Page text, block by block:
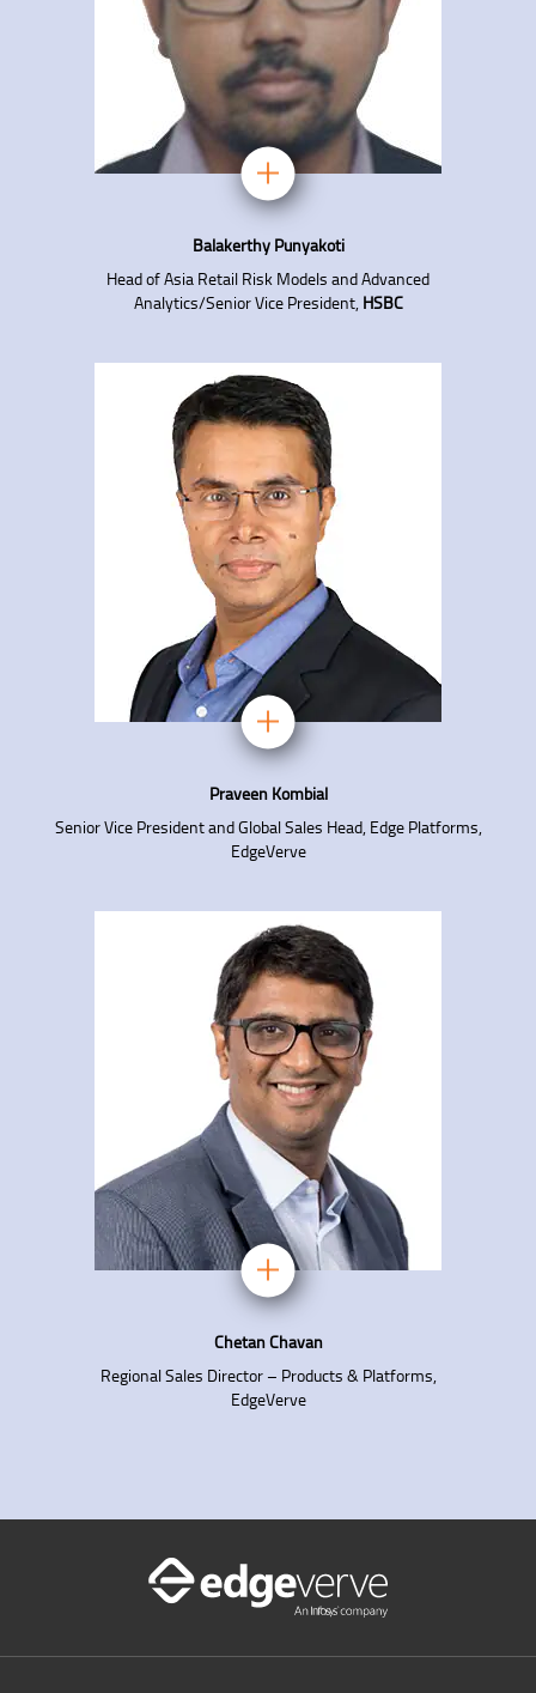
Balakerthy Punyakoti
Head of Asia Retail Risk Models and Advanced
Analytics/Senior Vice President, HSBC
Praveen Kombial
Senior Vice President and Global Sales Head, Edge Platforms,
EdgeVerve
Chetan Chavan
Regional Sales Director – Products & Platforms,
EdgeVerve